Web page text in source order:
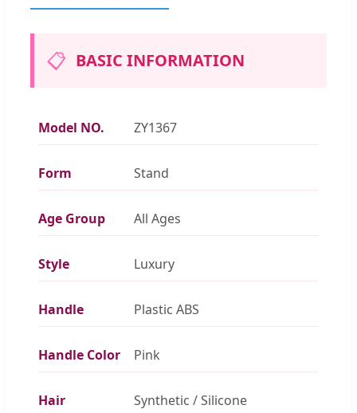
📋 BASIC INFORMATION
Model NO. ZY1367
Form Stand
Age Group All Ages
Style Luxury
Handle Plastic ABS
Handle Color Pink
Hair Synthetic / Silicone